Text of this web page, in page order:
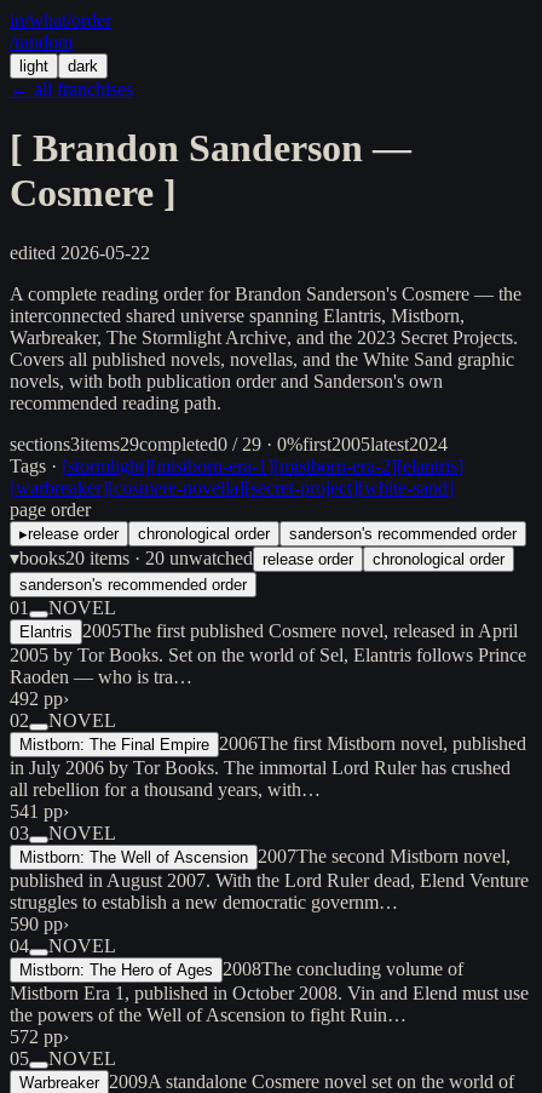
in/what/order
/random
light dark
← all franchises
[ Brandon Sanderson —
Cosmere ]
edited 2026-05-22
A complete reading order for Brandon Sanderson's Cosmere — the
interconnected shared universe spanning Elantris, Mistborn,
Warbreaker, The Stormlight Archive, and the 2023 Secret Projects.
Covers all published novels, novellas, and the White Sand graphic
novels, with both publication order and Sanderson's own
recommended reading path.
sections3items29completed0 / 29 · 0%first2005latest2024
Tags · [stormlight][mistborn-era-1][mistborn-era-2][elantris]
[warbreaker][cosmere-novella][secret-project][white-sand]
page order
▸release order chronological order sanderson's recommended order
▾books20 items · 20 unwatched release order
chronological order
sanderson's recommended order
01 NOVEL
Elantris 2005The first published Cosmere novel, released in April
2005 by Tor Books. Set on the world of Sel, Elantris follows Prince
Raoden — who is tra…
492 pp›
02
NOVEL
Mistborn: The Final Empire 2006The first Mistborn novel, published
in July 2006 by Tor Books. The immortal Lord Ruler has crushed
all rebellion for a thousand years, with…
541 pp›
03
NOVEL
Mistborn: The Well of Ascension 2007The second Mistborn novel,
published in August 2007. With the Lord Ruler dead, Elend Venture
struggles to establish a new democratic governm…
590 pp›
04
NOVEL
Mistborn: The Hero of Ages 2008The concluding volume of
Mistborn Era 1, published in October 2008. Vin and Elend must use
the powers of the Well of Ascension to fight Ruin…
572 pp›
05
NOVEL
Warbreaker 2009A standalone Cosmere novel set on the world of